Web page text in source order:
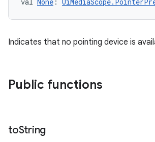
Indicates that no pointing device is
Public functions
toString